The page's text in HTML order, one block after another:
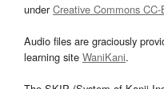
underCreative Commons CC-
Audio files are graciously
learning site WaniKani.